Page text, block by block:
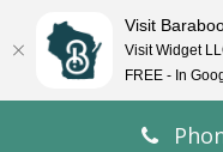
Visit
Visit Widget
FREE - In